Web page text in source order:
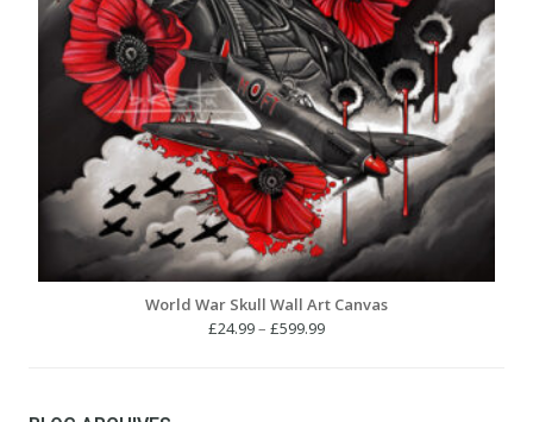
World War Skull Wall Art Canvas
£24.99– £599.99Price